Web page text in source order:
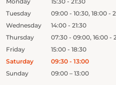
Tuesday
09:00 - 10:30, 18:00 -
Wednesday
14:00 - 21:30
Thursday
07:30 - 09:00, 16:00 -
Friday
15:00 - 18:30
Saturday
09:30 - 13:00
Sunday
09:00 – 13:00